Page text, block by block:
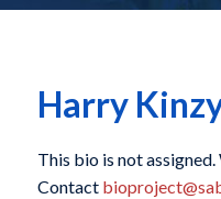
Harry
This bio is not
Contact